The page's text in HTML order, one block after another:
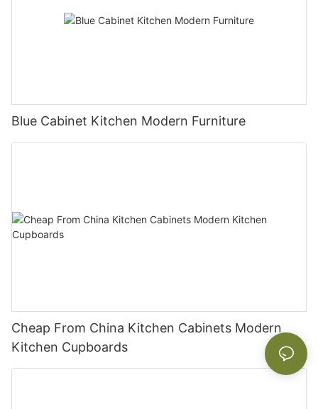
Blue Cabinet Kitchen Modern Furniture
Cheap From China Kitchen Cabinets Modern
Kitchen Cupboards